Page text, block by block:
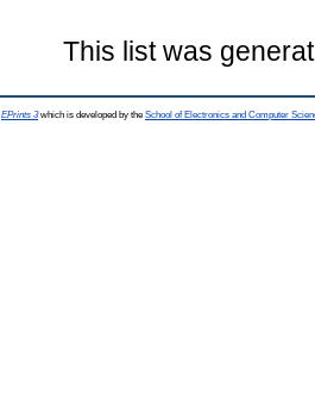
This list was
EPrints 3which is developed by the School of Electronics and Computer